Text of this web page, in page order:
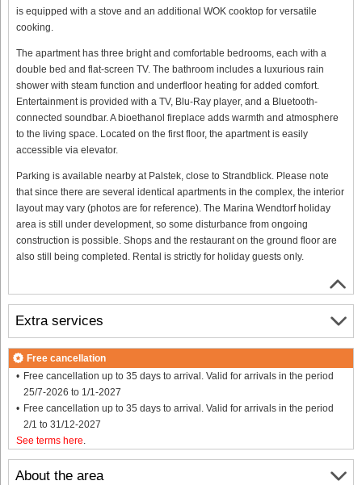
is equipped with a stove and an additional WOK cooktop for versatile
cooking.
The apartment has three bright and comfortable bedrooms, each with a
double bed and flat-screen TV. The bathroom includes a luxurious rain
shower with steam function and underfloor heating for added comfort.
Entertainment is provided with a TV, Blu-Ray player, and a Bluetooth-
connected soundbar. A bioethanol fireplace adds warmth and atmosphere
to the living space. Located on the first floor, the apartment is easily
accessible via elevator.
Parking is available nearby at Palstek, close to Strandblick. Please note
that since there are several identical apartments in the complex, the interior
layout may vary (photos are for reference). The Marina Wendtorf holiday
area is still under development, so some disturbance from ongoing
construction is possible. Shops and the restaurant on the ground floor are
also still being completed. Rental is strictly for holiday guests only.
About the area
Extra services
Free cancellation
Free cancellation up to 35 days to arrival. Valid for arrivals in the period
25/7-2026 to 1/1-2027
Free cancellation up to 35 days to arrival. Valid for arrivals in the period
2/1 to 31/12-2027
See terms here